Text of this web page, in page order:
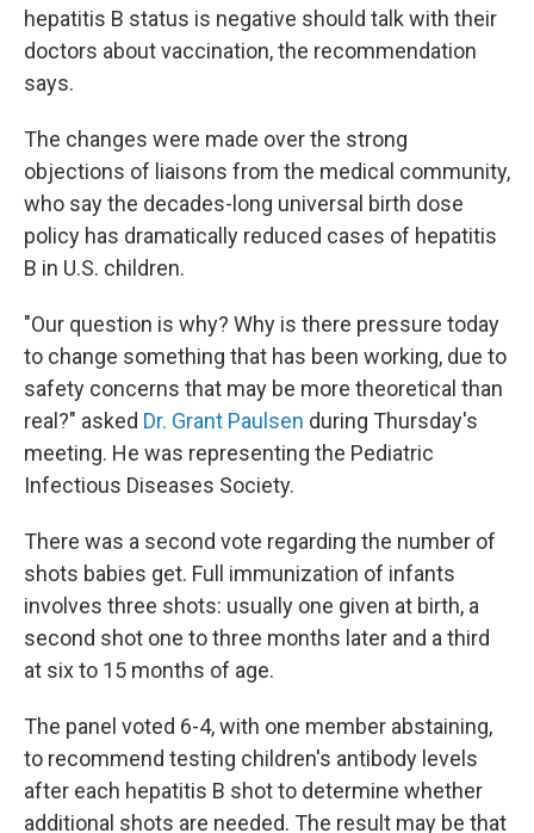
hepatitis B status is negative should talk with their
doctors about vaccination, the recommendation
says.
The changes were made over the strong
objections of liaisons from the medical community,
who say the decades-long universal birth dose
policy has dramatically reduced cases of hepatitis
B in U.S. children.
"Our question is why? Why is there pressure today
to change something that has been working, due to
safety concerns that may be more theoretical than
real?" asked Dr. Grant Paulsen during Thursday's
meeting. He was representing the Pediatric
Infectious Diseases Society.
There was a second vote regarding the number of
shots babies get. Full immunization of infants
involves three shots: usually one given at birth, a
second shot one to three months later and a third
at six to 15 months of age.
The panel voted 6-4, with one member abstaining,
to recommend testing children's antibody levels
after each hepatitis B shot to determine whether
additional shots are needed. The result may be that